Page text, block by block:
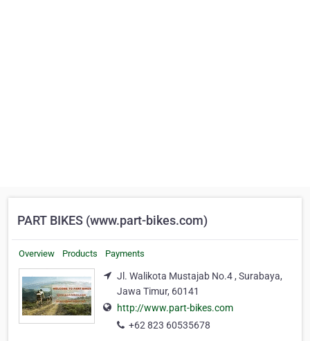
PART BIKES (www.part-bikes.com)
Overview Products Payments
Jl. Walikota Mustajab No.4 , Surabaya,
Jawa Timur, 60141
http://www.part-bikes.com
+62 823 60535678